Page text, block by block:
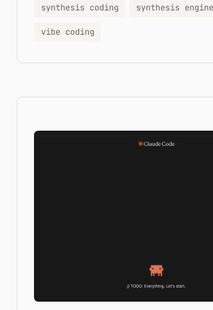
synthesis coding synthesis
vibe coding